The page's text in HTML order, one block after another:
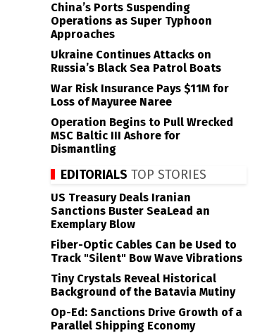
China’s Ports Suspending
Operations as Super Typhoon
Approaches
Ukraine Continues Attacks on
Russia’s Black Sea Patrol Boats
War Risk Insurance Pays $11M for
Loss of Mayuree Naree
Operation Begins to Pull Wrecked
MSC Baltic III Ashore for
Dismantling
EDITORIALS TOP STORIES
US Treasury Deals Iranian
Sanctions Buster SeaLead an
Exemplary Blow
Fiber-Optic Cables Can be Used to
Track "Silent" Bow Wave Vibrations
Tiny Crystals Reveal Historical
Background of the Batavia Mutiny
Op-Ed: Sanctions Drive Growth of a
Parallel Shipping Economy